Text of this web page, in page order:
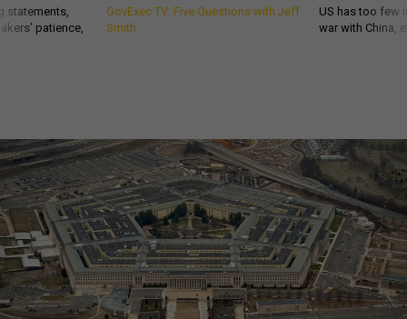
statements,
patience,
GovExec TV: Five Questions with Jeff
Smith
US has too few
war with China,